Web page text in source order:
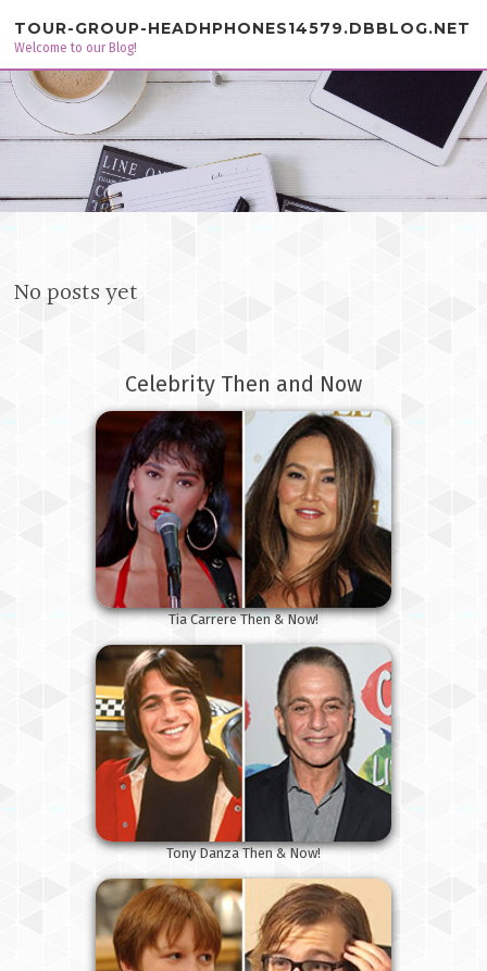
TOUR-GROUP-HEADHPHONES14579.DBBLOG.NET
Welcome to our Blog!
No posts yet
Celebrity Then and Now
Tia Carrere Then & Now!
Tony Danza Then & Now!